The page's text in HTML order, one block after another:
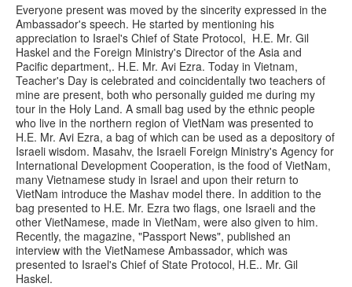
Everyone present was moved by the sincerity expressed in the
Ambassador's speech. He started by mentioning his
appreciation to Israel's Chief of State Protocol, H.E. Mr. Gil
Haskel and the Foreign Ministry's Director of the Asia and
Pacific department,. H.E. Mr. Avi Ezra. Today in Vietnam,
Teacher's Day is celebrated and coincidentally two teachers of
mine are present, both who personally guided me during my
tour in the Holy Land. A small bag used by the ethnic people
who live in the northern region of VietNam was presented to
H.E. Mr. Avi Ezra, a bag of which can be used as a depository of
Israeli wisdom. Masahv, the Israeli Foreign Ministry's Agency for
International Development Cooperation, is the food of VietNam,
many Vietnamese study in Israel and upon their return to
VietNam introduce the Mashav model there. In addition to the
bag presented to H.E. Mr. Ezra two flags, one Israeli and the
other VietNamese, made in VietNam, were also given to him.
Recently, the magazine, "Passport News", published an
interview with the VietNamese Ambassador, which was
presented to Israel's Chief of State Protocol, H.E.. Mr. Gil
Haskel.